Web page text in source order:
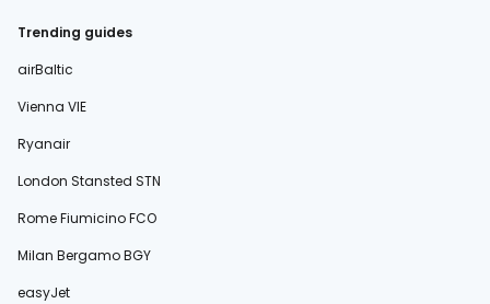
Trending guides
airBaltic
Vienna VIE
Ryanair
London Stansted STN
Rome Fiumicino FCO
Milan Bergamo BGY
easyJet